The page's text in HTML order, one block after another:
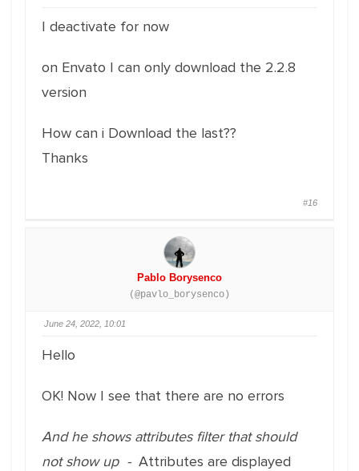
I deactivate for now
on Envato I can only download the 2.2.8
version
How can i Download the last??
Thanks
#16
Pablo Borysenco
(@pavlo_borysenco)
June 24, 2022, 10:01
Hello
OK! Now I see that there are no errors
And he shows attributes filter that should
not show up -Attributes are displayed